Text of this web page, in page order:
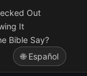
Out
It
Bible Say?
🌐 Español